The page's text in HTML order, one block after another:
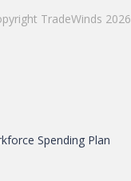
TradeWinds 2026
Spending Plan